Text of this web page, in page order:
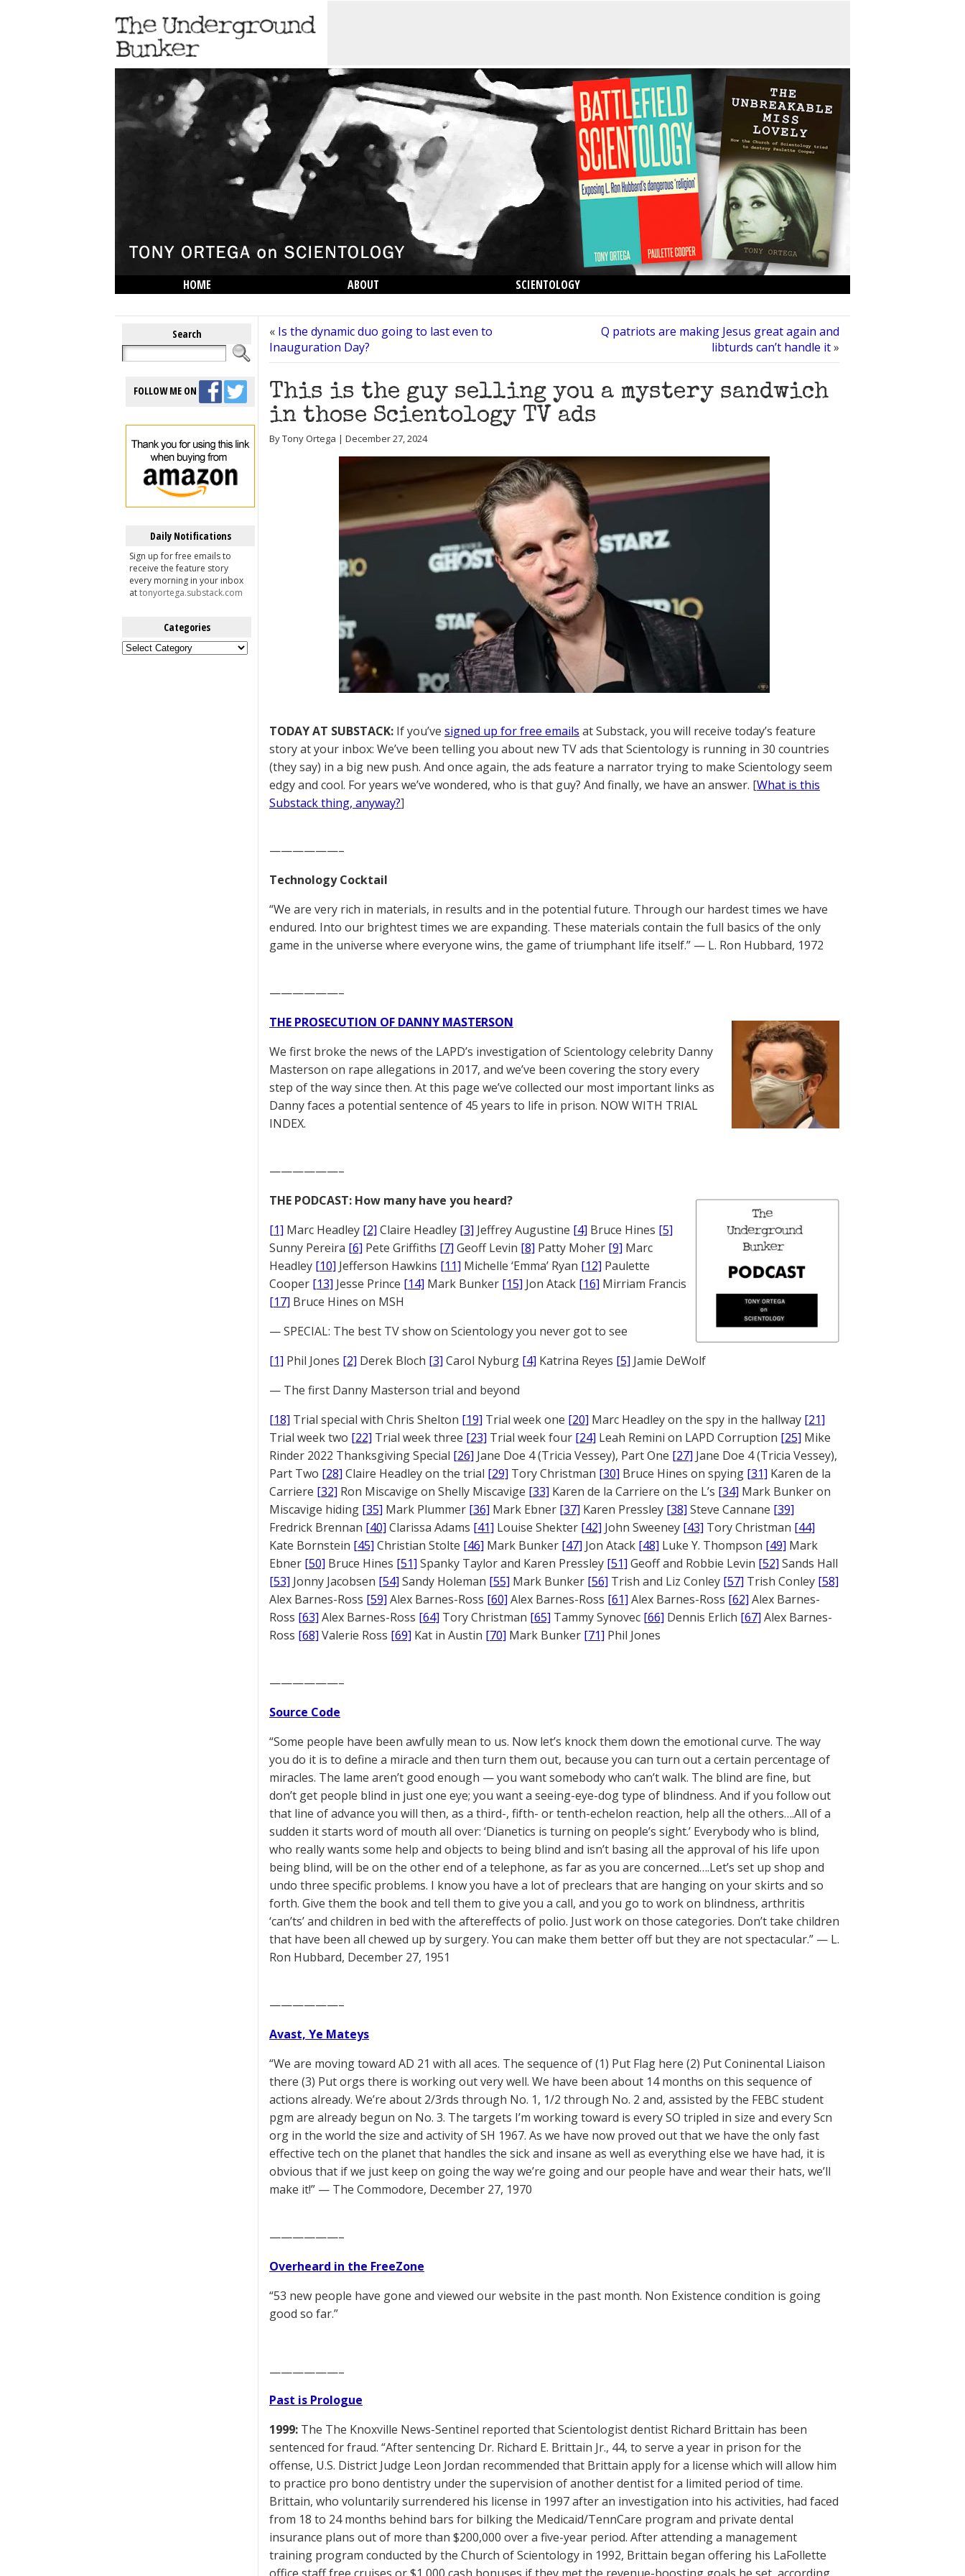
HOME ABOUT
SCIENTOLOGY
Search
FOLLOW ME ON
Daily Notifications
Sign up for free emails to
receive the feature story
every morning in your inbox
attonyortega.substack.com
Categories
Categories
« Is the dynamic duo going to last even to
Inauguration Day?
Q patriots are making Jesus great again and
libturds can’t handle it»
This is the guy selling you a mystery sandwich
in those Scientology TV ads
By Tony Ortega | December 27, 2024
TODAY AT SUBSTACK: If you’ve signed up for free emails at Substack, you will receive today’s feature
story at your inbox: We’ve been telling you about new TV ads that Scientology is running in 30 countries
(they say) in a big new push. And once again, the ads feature a narrator trying to make Scientology seem
edgy and cool. For years we’ve wondered, who is that guy? And finally, we have an answer. [What is this
Substack thing, anyway?]
——————–
Technology Cocktail
“We are very rich in materials, in results and in the potential future. Through our hardest times we have
endured. Into our brightest times we are expanding. These materials contain the full basics of the only
game in the universe where everyone wins, the game of triumphant life itself.” — L. Ron Hubbard, 1972
——————–
THE PROSECUTION OF DANNY MASTERSON
We first broke the news of the LAPD’s investigation of Scientology celebrity Danny
Masterson on rape allegations in 2017, and we’ve been covering the story every
step of the way since then. At this page we’ve collected our most important links as
Danny faces a potential sentence of 45 years to life in prison. NOW WITH TRIAL
INDEX.
——————–
THE PODCAST: How many have you heard?
[1] Marc Headley [2] Claire Headley [3] Jeffrey Augustine [4] Bruce Hines [5]
Sunny Pereira [6] Pete Griffiths [7] Geoff Levin [8] Patty Moher [9] Marc
Headley [10] Jefferson Hawkins [11] Michelle ‘Emma’ Ryan [12] Paulette
Cooper [13] Jesse Prince [14] Mark Bunker [15] Jon Atack [16] Mirriam Francis
[17] Bruce Hines on MSH
— SPECIAL: The best TV show on Scientology you never got to see
[1] Phil Jones [2] Derek Bloch [3] Carol Nyburg [4] Katrina Reyes [5] Jamie DeWolf
— The first Danny Masterson trial and beyond
[18] Trial special with Chris Shelton [19] Trial week one [20] Marc Headley on the spy in the hallway [21]
Trial week two [22] Trial week three [23] Trial week four [24] Leah Remini on LAPD Corruption [25] Mike
Rinder 2022 Thanksgiving Special [26] Jane Doe 4 (Tricia Vessey), Part One [27] Jane Doe 4 (Tricia Vessey),
Part Two [28] Claire Headley on the trial [29] Tory Christman [30] Bruce Hines on spying [31] Karen de la
Carriere [32] Ron Miscavige on Shelly Miscavige [33] Karen de la Carriere on the L’s [34] Mark Bunker on
Miscavige hiding [35] Mark Plummer [36] Mark Ebner [37] Karen Pressley [38] Steve Cannane [39]
Fredrick Brennan [40] Clarissa Adams [41] Louise Shekter [42] John Sweeney [43] Tory Christman [44]
Kate Bornstein [45] Christian Stolte [46] Mark Bunker [47] Jon Atack [48] Luke Y. Thompson [49] Mark
Ebner [50] Bruce Hines [51] Spanky Taylor and Karen Pressley [51] Geoff and Robbie Levin [52] Sands Hall
[53] Jonny Jacobsen [54] Sandy Holeman [55] Mark Bunker [56] Trish and Liz Conley [57] Trish Conley [58]
Alex Barnes-Ross [59] Alex Barnes-Ross [60] Alex Barnes-Ross [61] Alex Barnes-Ross [62] Alex Barnes-
Ross [63] Alex Barnes-Ross [64] Tory Christman [65] Tammy Synovec [66] Dennis Erlich [67] Alex Barnes-
Ross [68] Valerie Ross [69] Kat in Austin [70] Mark Bunker [71] Phil Jones
——————–
Source Code
“Some people have been awfully mean to us. Now let’s knock them down the emotional curve. The way
you do it is to define a miracle and then turn them out, because you can turn out a certain percentage of
miracles. The lame aren’t good enough — you want somebody who can’t walk. The blind are fine, but
don’t get people blind in just one eye; you want a seeing-eye-dog type of blindness. And if you follow out
that line of advance you will then, as a third-, fifth- or tenth-echelon reaction, help all the others….All of a
sudden it starts word of mouth all over: ‘Dianetics is turning on people’s sight.’ Everybody who is blind,
who really wants some help and objects to being blind and isn’t basing all the approval of his life upon
being blind, will be on the other end of a telephone, as far as you are concerned….Let’s set up shop and
undo three specific problems. I know you have a lot of preclears that are hanging on your skirts and so
forth. Give them the book and tell them to give you a call, and you go to work on blindness, arthritis
‘can’ts’ and children in bed with the aftereffects of polio. Just work on those categories. Don’t take children
that have been all chewed up by surgery. You can make them better off but they are not spectacular.” — L.
Ron Hubbard, December 27, 1951
——————–
Avast, Ye Mateys
“We are moving toward AD 21 with all aces. The sequence of (1) Put Flag here (2) Put Coninental Liaison
there (3) Put orgs there is working out very well. We have been about 14 months on this sequence of
actions already. We’re about 2/3rds through No. 1, 1/2 through No. 2 and, assisted by the FEBC student
pgm are already begun on No. 3. The targets I’m working toward is every SO tripled in size and every Scn
org in the world the size and activity of SH 1967. As we have now proved out that we have the only fast
effective tech on the planet that handles the sick and insane as well as everything else we have had, it is
obvious that if we just keep on going the way we’re going and our people have and wear their hats, we’ll
make it!” — The Commodore, December 27, 1970
——————–
Overheard in the FreeZone
“53 new people have gone and viewed our website in the past month. Non Existence condition is going
good so far.”
——————–
Past is Prologue
1999: The The Knoxville News-Sentinel reported that Scientologist dentist Richard Brittain has been
sentenced for fraud. “After sentencing Dr. Richard E. Brittain Jr., 44, to serve a year in prison for the
offense, U.S. District Judge Leon Jordan recommended that Brittain apply for a license which will allow him
to practice pro bono dentistry under the supervision of another dentist for a limited period of time.
Brittain, who voluntarily surrendered his license in 1997 after an investigation into his activities, had faced
from 18 to 24 months behind bars for bilking the Medicaid/TennCare program and private dental
insurance plans out of more than $200,000 over a five-year period. After attending a management
training program conducted by the Church of Scientology in 1992, Brittain began offering his LaFollette